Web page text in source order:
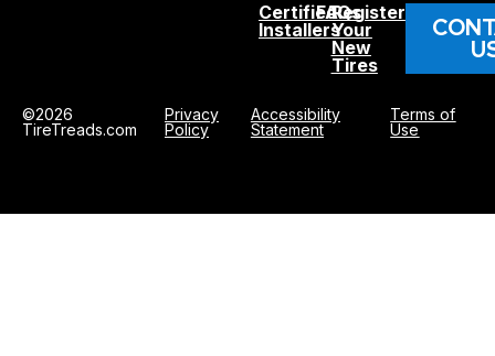
Certified
Installers
FAQs
Register
Your
New
Tires
©2026
TireTreads.com
Privacy
Policy
Accessibility
Statement
Terms of
Use